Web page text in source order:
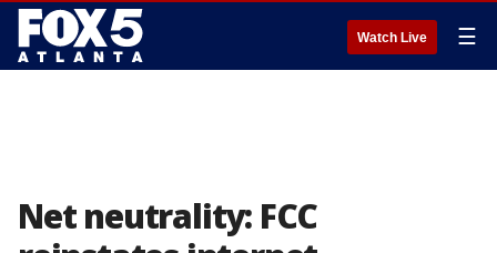
Watch Live ☰
Net neutrality: FCC